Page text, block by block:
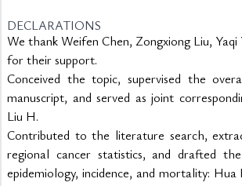
DECLARATIONS
We thank Weifen Chen, Zongxiong Liu, Yaqi
for their support.
Conceived the topic, supervised the
manuscript, and served as joint
Liu H.
Contributed to the literature search,
regional cancer statistics, and drafted
epidemiology, incidence, and mortality: Hua